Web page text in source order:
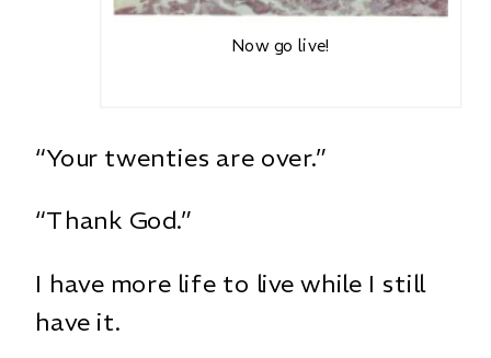
Now go live!
“Your twenties are over.”
“Thank God.”
I have more life to live while I still
have it.